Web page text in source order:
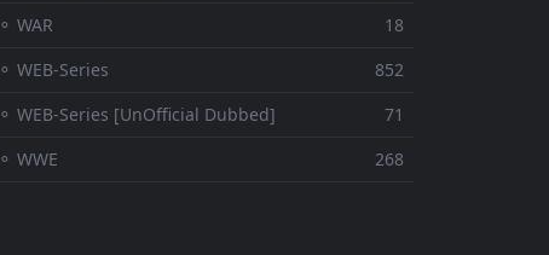
⚬ WAR
18
⚬ WEB-Series
852
⚬ WEB-Series [UnOfficial Dubbed]
71
⚬ WWE
268